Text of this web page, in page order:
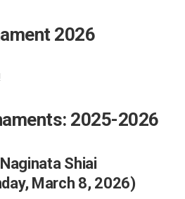
2026
2025-2026
Shiai
March 8, 2026)